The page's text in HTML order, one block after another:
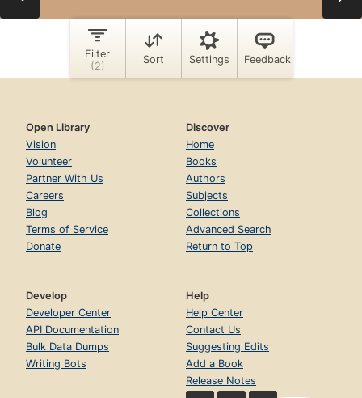
Open Library
Vision
Volunteer
Partner With Us
Careers
Blog
Terms of Service
Donate
Discover
Home
Books
Authors
Subjects
Collections
Advanced Search
Return to Top
Develop
Developer Center
API Documentation
Bulk Data Dumps
Writing Bots
Help
Help Center
Contact Us
Suggesting Edits
Add a Book
Release Notes